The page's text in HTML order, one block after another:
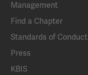
Management
Find a Chapter
Standards of Conduct
Press
KBIS